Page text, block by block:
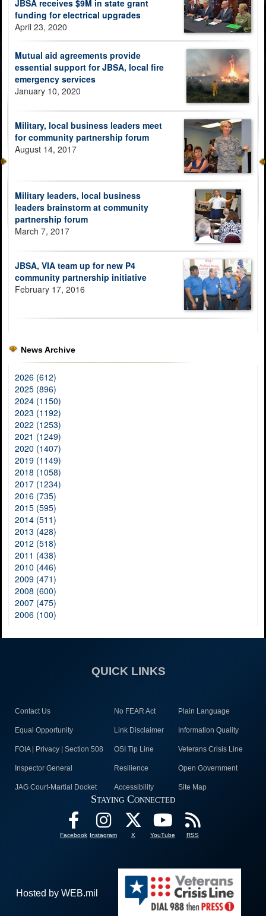
JBSA receives $9M in state grant
funding for electrical upgrades
April 23, 2020
Mutual aid agreements provide
essential support for JBSA, local fire
emergency services
January 10, 2020
Military, local business leaders meet
for community partnership forum
August 14, 2017
Military leaders, local business
leaders brainstorm at community
partnership forum
March 7, 2017
JBSA, VIA team up for new P4
community partnership initiative
February 17, 2016
News Archive
2026 (612)
2025 (896)
2024 (1150)
2023 (1192)
2022 (1253)
2021 (1249)
2020 (1407)
2019 (1149)
2018 (1058)
2017 (1234)
2016 (735)
2015 (595)
2014 (511)
2013 (428)
2012 (518)
2011 (438)
2010 (446)
2009 (471)
2008 (600)
2007 (475)
2006 (100)
QUICK LINKS
Contact Us No FEAR Act Plain Language
Equal Opportunity Link Disclaimer Information Quality
FOIA | Privacy | Section 508 OSI Tip Line Veterans Crisis Line
Inspector General Resilience Open Government
JAG Court-Martial Docket Accessibility Site Map
Staying Connected
Facebook Instagram X YouTube RSS
Hosted by WEB.mil